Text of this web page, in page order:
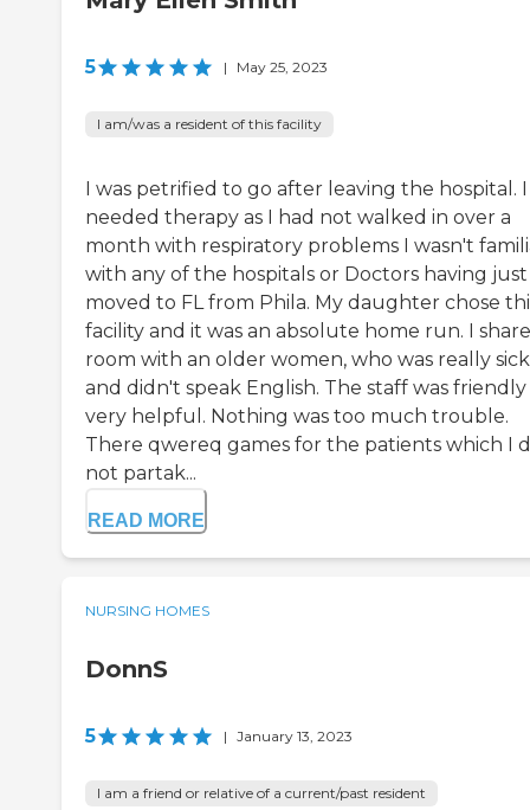
5 | May 25, 2023
I am/was a resident of this facility
I was petrified to go after leaving the hospital. I
needed therapy as I had not walked in over a
month with respiratory problems I wasn't
with any of the hospitals or Doctors having just
moved to FL from Phila. My daughter chose
facility and it was an absolute home run. I
room with an older women, who was really sick
and didn't speak English. The staff was
very helpful. Nothing was too much trouble.
There qwereq games for the patients which I
not partak...
READ MORE
NURSING HOMES
DonnS
5 | January 13, 2023
I am a friend or relative of a current/past resident